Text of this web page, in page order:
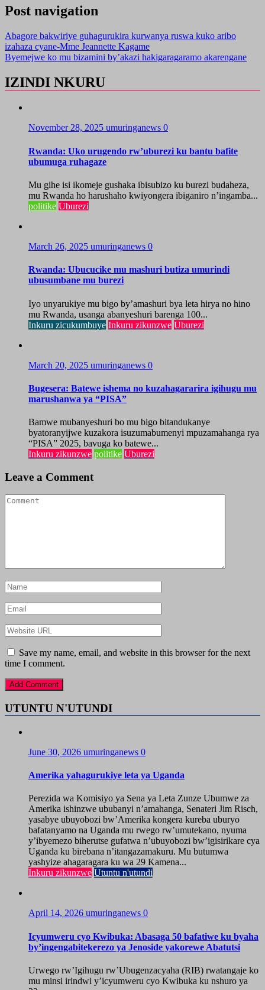
Post navigation
Abagore bakwiriye guhagurukira kurwanya ruswa kuko aribo
izahaza cyane-Mme Jeannette Kagame
Byemejwe ko mu bizamini by’akazi hakigaragaramo akarengane
IZINDI NKURU
November 28, 2025 umuringanews 0
Rwanda: Uko urugendo rw’uburezi ku bantu bafite
ubumuga ruhagaze
Mu gihe isi ikomeje gushaka ibisubizo ku burezi budaheza,
mu Rwanda ho harushaho kwiyongera ibiganiro n’ingamba...
politike Uburezi
March 26, 2025 umuringanews 0
Rwanda: Ubucucike mu mashuri butiza umurindi
ubusumbane mu burezi
Iyo unyarukiye mu bigo by’amashuri bya leta hirya no hino
mu Rwanda, usanga abanyeshuri barenga 100...
Inkuru zicukumbuye Inkuru zikunzwe Uburezi
March 20, 2025 umuringanews 0
Bugesera: Batewe ishema no kuzahagararira igihugu mu
marushanwa ya “PISA”
Bamwe mubanyeshuri bo mu bigo bitandukanye
byatoranyijwe kuzakora isuzumabumenyi mpuzamahanga rya
“PISA” 2025, bavuga ko batewe...
Inkuru zikunzwe politike Uburezi
Leave a Comment
Save my name, email, and website in this browser for the next
time I comment.
UTUNTU N'UTUNDI
June 30, 2026 umuringanews 0
Amerika yahagurukiye leta ya Uganda
Perezida wa Komisiyo ya Sena ya Leta Zunze Ubumwe za
Amerika ishinzwe ububanyi n’amahanga, Senateri Jim Risch,
yasabye ubuyobozi bw’Amerika kongera kureba uburyo
bafatanyamo na Uganda mu rwego rw’umutekano, nyuma
y’ibyemezo biherutse gufatwa n’ubuyobozi bw’igisirikare cya
Uganda ku birebana n’itangazamakuru. Mu butumwa
yashyize ahagaragara ku wa 29 Kamena...
Inkuru zikunzwe Utuntu n'utundi
April 14, 2026 umuringanews 0
Icyumweru cyo Kwibuka: Abasaga 50 bafatiwe ku byaha
by’ingengabitekerezo ya Jenoside yakorewe Abatutsi
Urwego rw’Igihugu rw’Ubugenzacyaha (RIB) rwatangaje ko
mu minsi irindwi y’icyumweru cyo Kwibuka ku nshuro ya